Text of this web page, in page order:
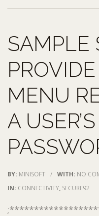
SAMPLE
MENU
A
BY: MINISOFT / WITH: NO
IN: CONNECTIVITY, SECURE92